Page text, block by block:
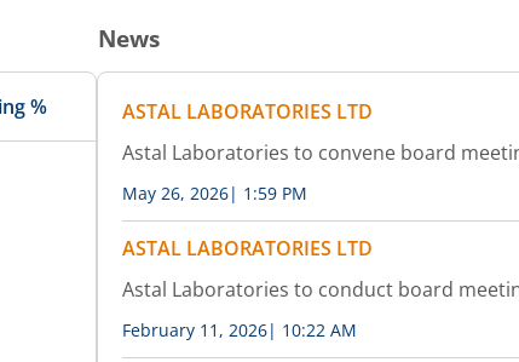
%
News
ASTAL LABORATORIES LTD
Astal Laboratories to convene board
May 26, 2026| 1:59 PM
ASTAL LABORATORIES LTD
Astal Laboratories to conduct board
February 11, 2026| 10:22 AM